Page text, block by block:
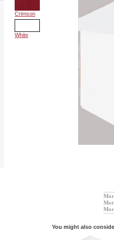
Crimson
White
You might also